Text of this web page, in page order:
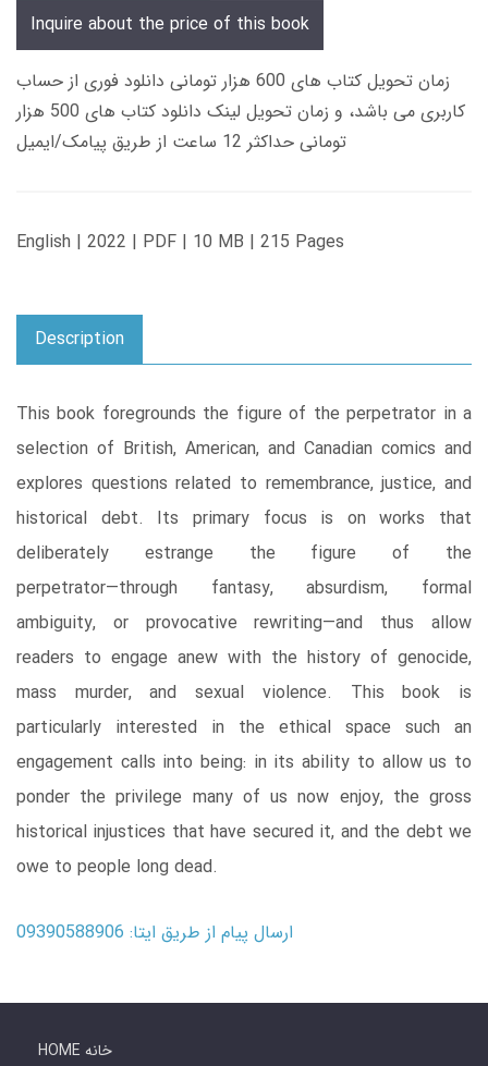
Inquire about the price of this book
زمان تحویل کتاب های 600 هزار تومانی دانلود فوری از حساب
کاربری می باشد، و زمان تحویل لینک دانلود کتاب های 500 هزار
تومانی حداکثر 12 ساعت از طریق پیامک/ایمیل
English | 2022 | PDF | 10 MB | 215 Pages
Description
This book foregrounds the figure of the perpetrator in a
selection of British, American, and Canadian comics and
explores questions related to remembrance, justice, and
historical debt. Its primary focus is on works that
deliberately estrange the figure of the
perpetrator―through fantasy, absurdism, formal
ambiguity, or provocative rewriting―and thus allow
readers to engage anew with the history of genocide,
mass murder, and sexual violence. This book is
particularly interested in the ethical space such an
engagement calls into being: in its ability to allow us to
ponder the privilege many of us now enjoy, the gross
historical injustices that have secured it, and the debt we
owe to people long dead.
ارسال پیام از طریق ایتا: 09390588906
HOME خانه